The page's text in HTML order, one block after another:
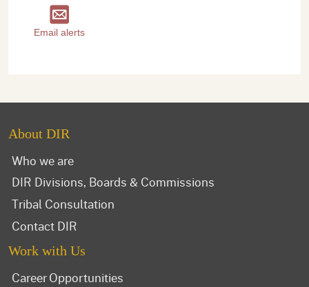
Email alerts
About DIR
Who we are
DIR Divisions, Boards & Commissions
Tribal Consultation
Contact DIR
Work with Us
Career Opportunities